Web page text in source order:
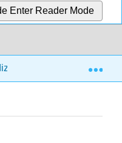
Enter Reader Mode
Analytical Methods